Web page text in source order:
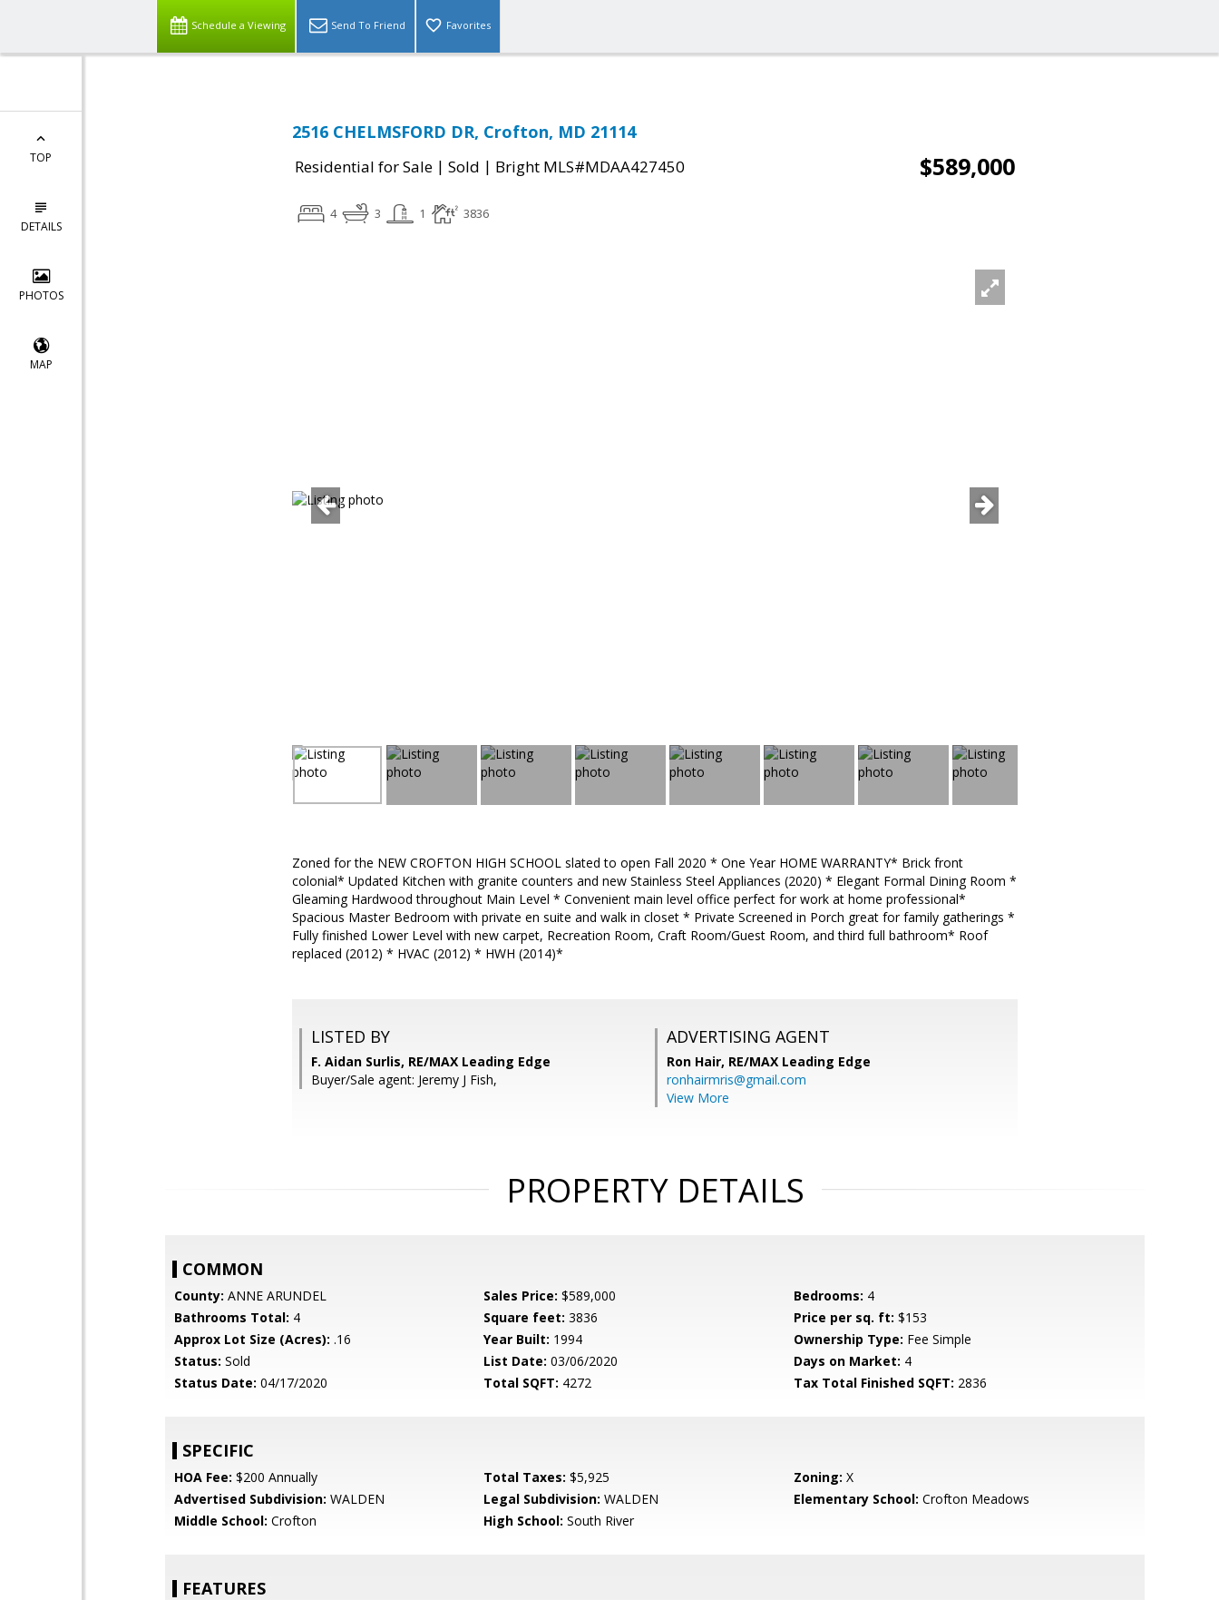
Schedule a Viewing Send To Friend Favorites
TOP
DETAILS
PHOTOS
MAP
2516 CHELMSFORD DR, Crofton, MD 21114
Residential for Sale | Sold | Bright MLS#MDAA427450 $589,000
4 3 1 3836
Zoned for the NEW CROFTON HIGH SCHOOL slated to open Fall 2020 * One Year HOME WARRANTY* Brick front
colonial* Updated Kitchen with granite counters and new Stainless Steel Appliances (2020) * Elegant Formal Dining Room *
Gleaming Hardwood throughout Main Level * Convenient main level office perfect for work at home professional*
Spacious Master Bedroom with private en suite and walk in closet * Private Screened in Porch great for family gatherings *
Fully finished Lower Level with new carpet, Recreation Room, Craft Room/Guest Room, and third full bathroom* Roof
replaced (2012) * HVAC (2012) * HWH (2014)*
LISTED BY
F. Aidan Surlis, RE/MAX Leading Edge
Buyer/Sale agent: Jeremy J Fish,
ADVERTISING AGENT
Ron Hair, RE/MAX Leading Edge
ronhairmris@gmail.com
View More
PROPERTY DETAILS
COMMON
County: ANNE ARUNDEL Sales Price: $589,000 Bedrooms: 4
Bathrooms Total: 4 Square feet: 3836 Price per sq. ft: $153
Approx Lot Size (Acres): .16 Year Built: 1994 Ownership Type: Fee Simple
Status: Sold List Date: 03/06/2020 Days on Market: 4
Status Date: 04/17/2020 Total SQFT: 4272 Tax Total Finished SQFT: 2836
SPECIFIC
HOA Fee: $200 Annually Total Taxes: $5,925 Zoning: X
Advertised Subdivision: WALDEN Legal Subdivision: WALDEN Elementary School: Crofton Meadows
Middle School: Crofton High School: South River
FEATURES